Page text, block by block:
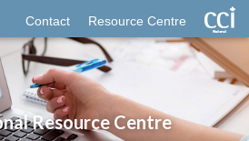
Contact Resource Centre
Resource Centre